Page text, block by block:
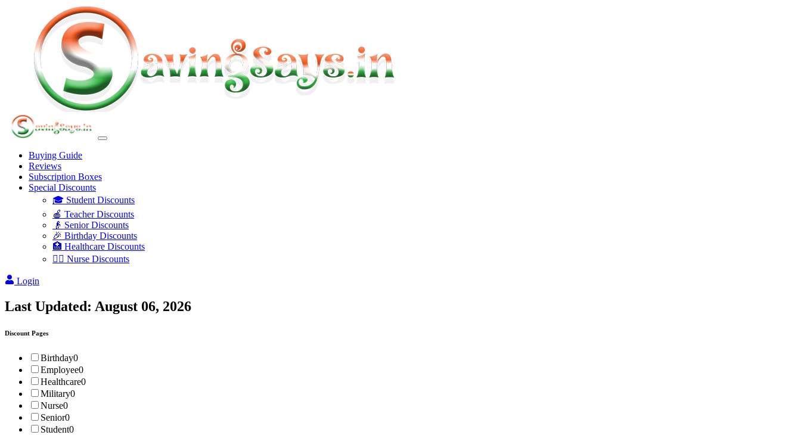
Buying Guide
Reviews
Subscription Boxes
Special Discounts
🎓 Student Discounts
🍎 Teacher Discounts
👴 Senior Discounts
🎉 Birthday Discounts
🏥 Healthcare Discounts
👩‍⚕️ Nurse Discounts
Login
Last Updated: August 06, 2026
Discount Pages
Birthday0
Employee0
Healthcare0
Military0
Nurse0
Senior0
Student0